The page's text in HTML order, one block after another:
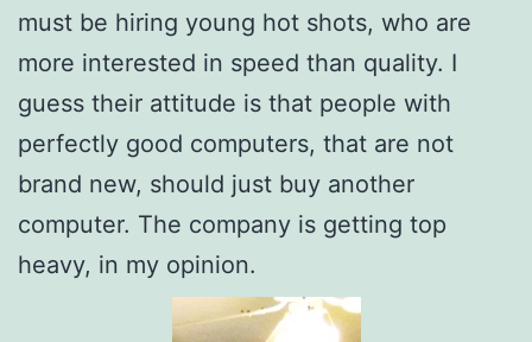
must be hiring young hot shots, who are
more interested in speed than quality. I
guess their attitude is that people with
perfectly good computers, that are not
brand new, should just buy another
computer. The company is getting top
heavy, in my opinion.